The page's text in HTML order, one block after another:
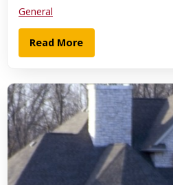
General
Read More